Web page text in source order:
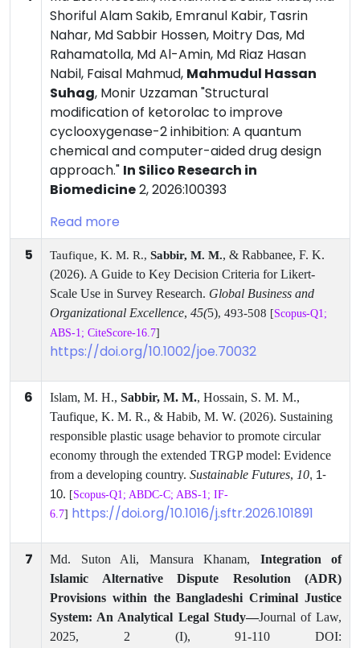
Shoriful Alam Sakib, Emranul Kabir, Tasrin
Nahar, Md Sabbir Hossen, Moitry Das, Md
Rahamatolla, Md Al-Amin, Md Riaz Hasan
Nabil, Faisal Mahmud, Mahmudul Hassan
Suhag, Monir Uzzaman "Structural
modification of ketorolac to improve
cyclooxygenase-2 inhibition: A quantum
chemical and computer-aided drug design
approach." In Silico Research in
Biomedicine2, 2026:100393
Read more
5
Taufique, K. M. R., Sabbir, M. M., & Rabbanee, F. K.
(2026). A Guide to Key Decision Criteria for Likert-
Scale Use in Survey Research. Global Business and
Organizational Excellence, 45(5), 493-508 [Scopus-Q1;
ABS-1; CiteScore-16.7]
https://doi.org/10.1002/joe.70032
6 Islam, M. H., Sabbir, M. M., Hossain, S. M. M.,
Taufique, K. M. R., & Habib, M. W. (2026). Sustaining
responsible plastic usage behavior to promote circular
economy through the extended TRGP model: Evidence
from a developing country. Sustainable Futures, 10, 1-
10. [Scopus-Q1; ABDC-C; ABS-1; IF-
6.7] https://doi.org/10.1016/j.sftr.2026.101891
7 Md. Suton Ali, Mansura Khanam, Integration of
Islamic Alternative Dispute Resolution (ADR)
Provisions within the Bangladeshi Criminal Justice
System: An Analytical Legal Study—Journal of Law,
2025, 2 (I), 91-110 DOI: